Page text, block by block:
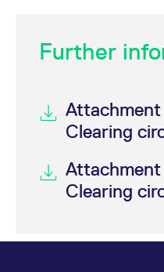
Further
Attachment
Clearing
Clearing